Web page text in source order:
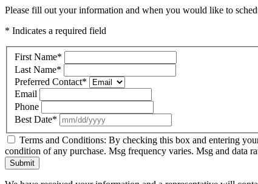
Please fill out your information and when you would like to
* Indicates a required field
First Name*
Last Name*
Preferred Contact*
Email
Phone
Best Date*
Terms and Conditions: By checking this box and entering
condition of any purchase. Msg frequency varies. Msg and data
Submit